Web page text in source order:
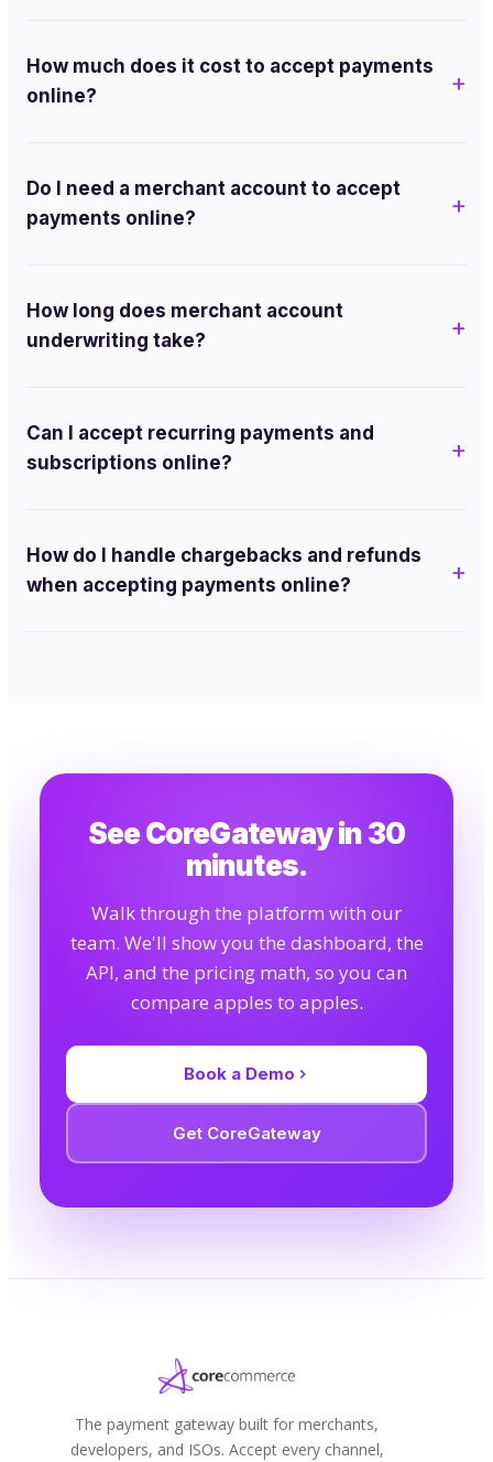
How much does it cost to accept payments
online?
Do I need a merchant account to accept
payments online?
How long does merchant account
underwriting take?
Can I accept recurring payments and
subscriptions online?
How do I handle chargebacks and refunds
when accepting payments online?
See CoreGateway in 30
minutes.
Walk through the platform with our
team. We'll show you the dashboard, the
API, and the pricing math, so you can
compare apples to apples.
Book a Demo
Get CoreGateway
The payment gateway built for merchants,
developers, and ISOs. Accept every channel,